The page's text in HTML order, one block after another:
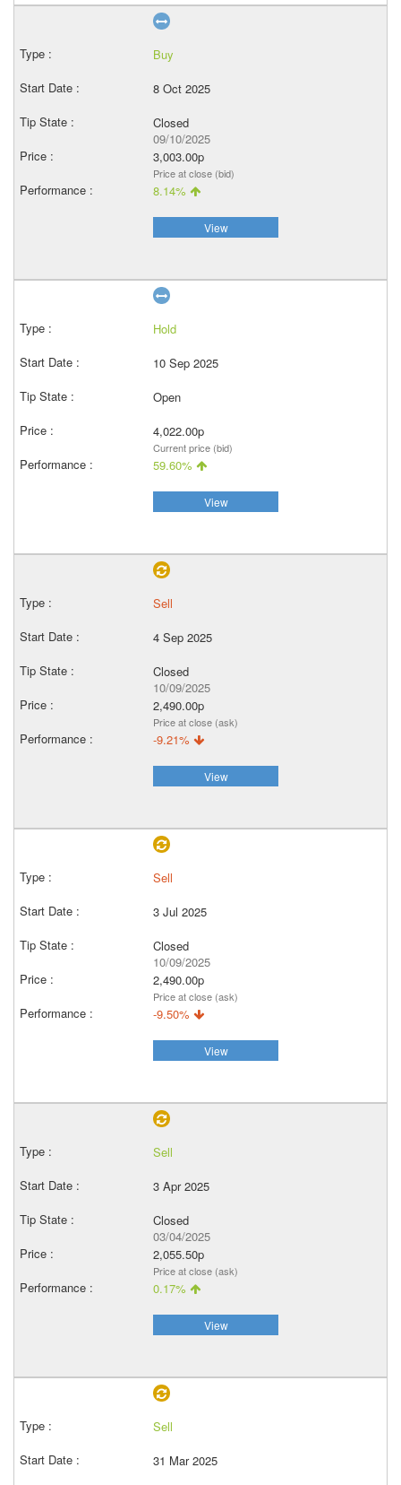
Buy
8 Oct 2025
Closed
09/10/2025
3,003.00p
Price at close (bid)
8.14%
View
Hold
10 Sep 2025
Open
4,022.00p
Current price (bid)
59.60%
View
Sell
4 Sep 2025
Closed
10/09/2025
2,490.00p
Price at close (ask)
-9.21%
View
Sell
3 Jul 2025
Closed
10/09/2025
2,490.00p
Price at close (ask)
-9.50%
View
Sell
3 Apr 2025
Closed
03/04/2025
2,055.50p
Price at close (ask)
0.17%
View
Sell
31 Mar 2025